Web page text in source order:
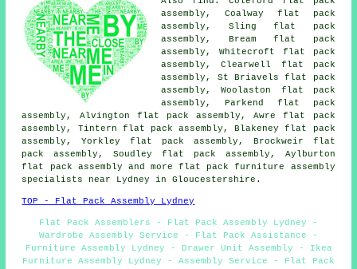
assembly, Coalway flat pack
assembly, Sling flat pack
assembly, Bream flat pack
assembly, Whitecroft flat pack
assembly, Clearwell flat pack
assembly, St Briavels flat pack
assembly, Woolaston flat pack
assembly, Parkend flat pack
assembly, Alvington flat pack assembly, Awre flat pack
assembly, Tintern flat pack assembly, Blakeney flat pack
assembly, Yorkley flat pack assembly, Brockweir flat
pack assembly, Soudley flat pack assembly, Aylburton
flat pack assembly and more flat pack furniture assembly
specialists near Lydney in Gloucestershire.
TOP - Flat Pack Assembly Lydney
Flat Pack Assemblers - Flat Pack Assembly Lydney -
Wardrobe Assembly Service - Flat Pack Assistance -
Furniture Assembly Lydney - Drawer Unit Assembly - Ikea
Furniture Assembly Lydney - Assembly Service - Flat Pack